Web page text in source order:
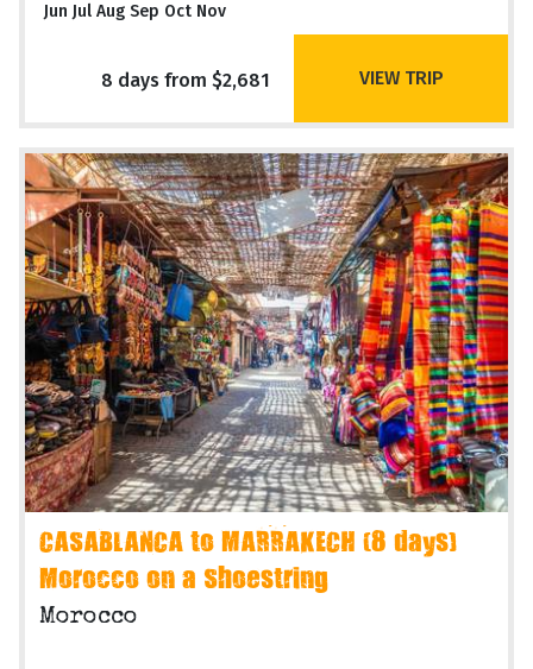
Jun Jul Aug Sep Oct Nov
8 days from $2,681 VIEW TRIP
CASABLANCA to MARRAKECH (8 days)
Morocco on a Shoestring
Morocco